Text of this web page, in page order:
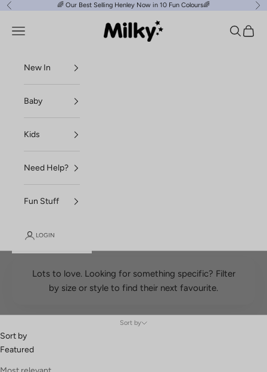
Skip to content
Previous 🌈 Our Best Selling Henley Now in 10 Fun Colours🌈
Milky Clothing
Navigation menu Search
Cart
New In
Baby
Kids
Need Help?
Fun Stuff
LOGIN
Lots to love. Looking for something specific? Filter
by size or style to find their next favourite.
Sort by
Sort by
Featured